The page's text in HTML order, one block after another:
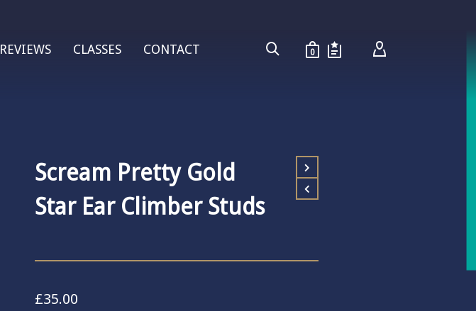
REVIEWS CLASSES CONTACT 0
Scream Pretty Gold
Star Ear Climber Studs
£35.00